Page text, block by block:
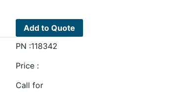
Add to Quote
PN :118342
Price :
Call for